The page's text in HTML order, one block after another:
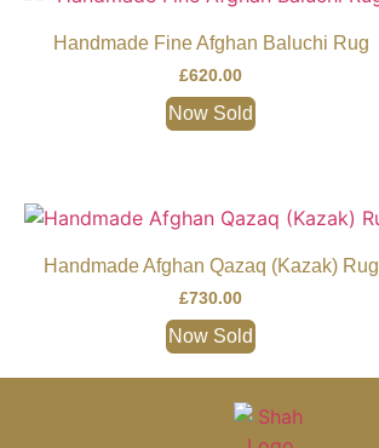
Handmade Fine Afghan Baluchi Rug
£620.00
Now Sold
Handmade Afghan Qazaq (Kazak) Rug
£730.00
Now Sold